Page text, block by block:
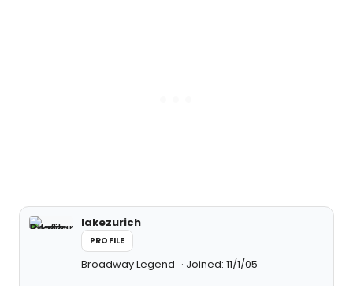
lakezurich
PROFILE
Broadway Legend Joined: 11/1/05